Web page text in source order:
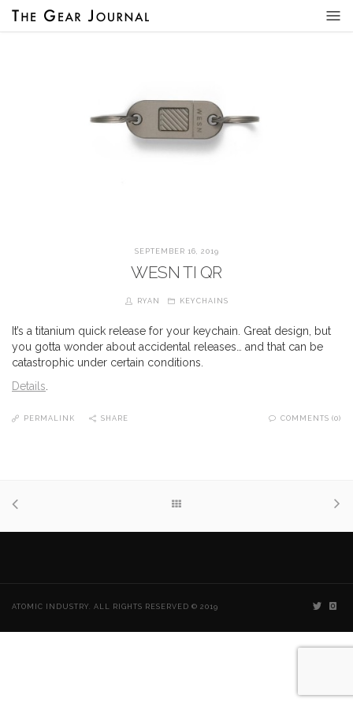
SEPTEMBER 16, 2019
WESN TI QR
RYAN KEYCHAINS
It’s a titanium quick release for your keychain. Great design, but
you gotta wonder about accidental releases… and that can be
catastrophic under certain conditions.
Details.
PERMALINK SHARE COMMENTS (0)
ATOMIC INDUSTRY. ALL RIGHTS RESERVED © 2019